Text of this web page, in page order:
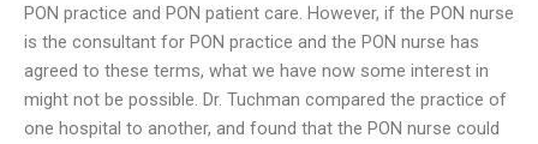
PON practice and PON patient care. However, if the PON nurse
is the consultant for PON practice and the PON nurse has
agreed to these terms, what we have now some interest in
might not be possible. Dr. Tuchman compared the practice of
one hospital to another, and found that the PON nurse could